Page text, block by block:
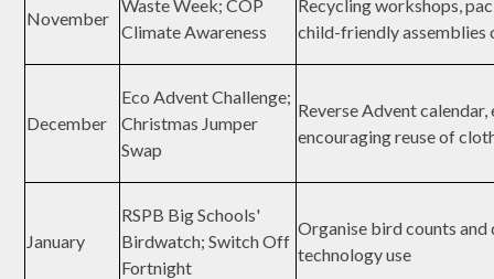
November
Waste Week; COP
Climate Awareness
Recycling workshops,
child-friendly
December
Eco Advent Challenge;
Christmas Jumper
Swap
Reverse Advent
encouraging reuse of
January
RSPB Big Schools'
Birdwatch; Switch Off
Fortnight
Organise bird counts
technology use